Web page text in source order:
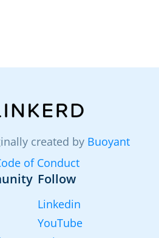
created by Buoyant
of Conduct
Follow
Linkedin
YouTube